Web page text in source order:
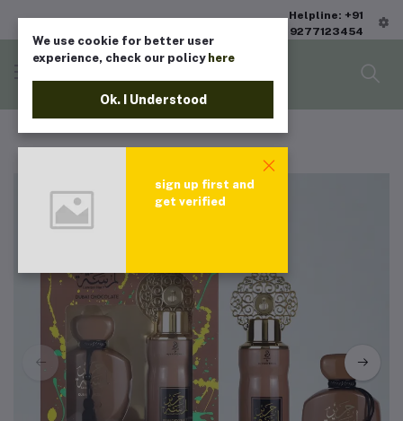
Helpline: +91
9277123454
We use cookie for better user
experience, check our policy here
Ok. I Understood
sign up first and
get verified